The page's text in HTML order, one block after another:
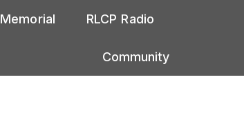
Memorial RLCP Radio
Community